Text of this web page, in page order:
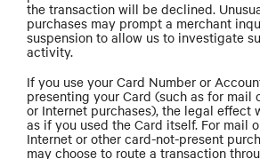
the transaction will be declined.
purchases may prompt a merchant
suspension to allow us to investigate
activity.
If you use your Card Number or
presenting your Card (such as for mail
or Internet purchases), the legal effect
as if you used the Card itself. For mail
Internet or other card-not-present
may choose to route a transaction